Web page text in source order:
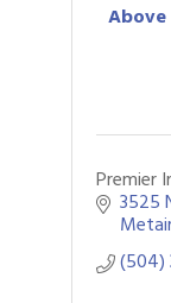
Above
Premier
3525
(504)